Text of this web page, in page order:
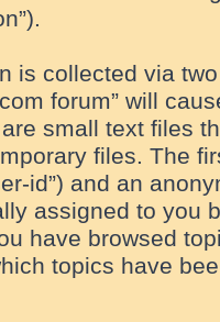
is collected via
forum” will
small text files
files. The
id”) and an
assigned to you
have browsed
topics have